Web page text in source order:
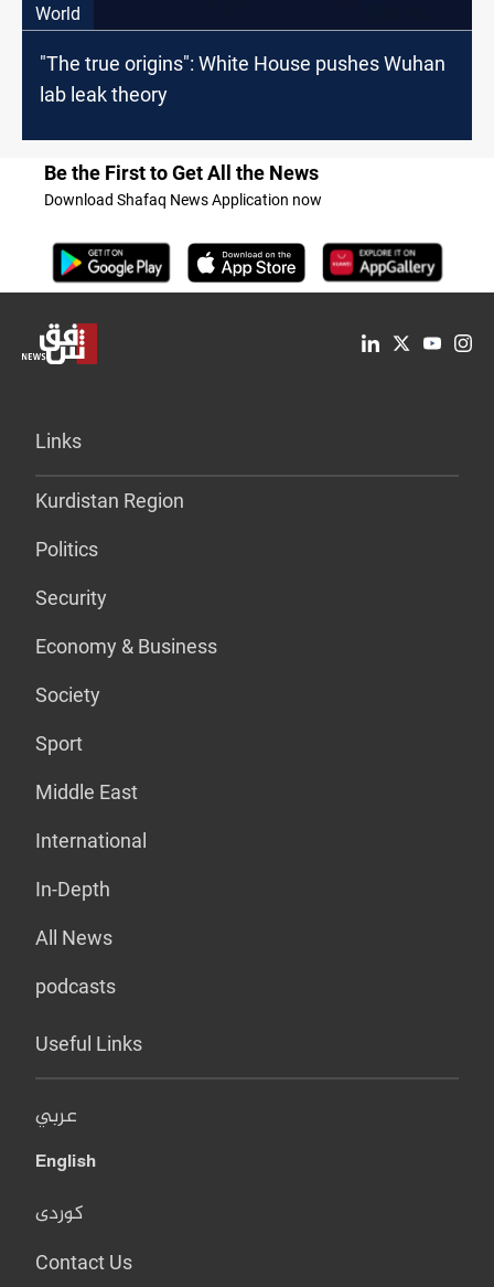
World
"The true origins": White House pushes Wuhan
lab leak theory
Be the First to Get All the News
Download Shafaq News Application now
Links
Kurdistan Region
Politics
Security
Economy & Business
Society
Sport
Middle East
International
In-Depth
All News
podcasts
Useful Links
عربي
English
کوردی
Contact Us